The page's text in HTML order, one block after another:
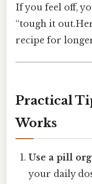
If you feel off,
“tough it
recipe for
Practical
Works
Use a pill
your daily